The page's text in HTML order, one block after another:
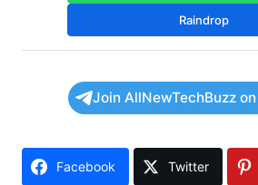
Raindrop
Join AllNewTechBuzz
Facebook Twitter